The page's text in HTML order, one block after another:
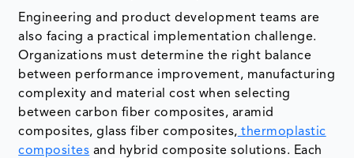
Engineering and product development teams are
also facing a practical implementation challenge.
Organizations must determine the right balance
between performance improvement, manufacturing
complexity and material cost when selecting
between carbon fiber composites, aramid
composites, glass fiber composites, thermoplastic
composites and hybrid composite solutions. Each